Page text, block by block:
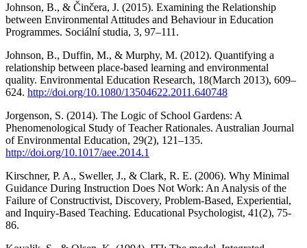
Johnson, B., & Činčera, J. (2015). Examining the Relationship
between Environmental Attitudes and Behaviour in Education
Programmes. Sociální studia, 3, 97–111.
Johnson, B., Duffin, M., & Murphy, M. (2012). Quantifying a
relationship between place-based learning and environmental
quality. Environmental Education Research, 18(March 2013), 609–
624. http://doi.org/10.1080/13504622.2011.640748
Jorgenson, S. (2014). The Logic of School Gardens: A
Phenomenological Study of Teacher Rationales. Australian Journal
of Environmental Education, 29(2), 121–135.
http://doi.org/10.1017/aee.2014.1
Kirschner, P. A., Sweller, J., & Clark, R. E. (2006). Why Minimal
Guidance During Instruction Does Not Work: An Analysis of the
Failure of Constructivist, Discovery, Problem-Based, Experiential,
and Inquiry-Based Teaching. Educational Psychologist, 41(2), 75-
86.